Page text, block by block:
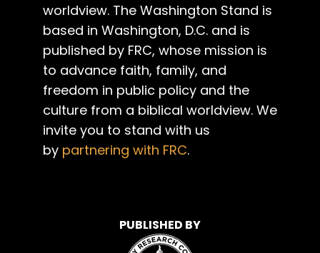
worldview. The Washington Stand is
based in Washington, D.C. and is
published by FRC, whose mission is
to advance faith, family, and
freedom in public policy and the
culture from a biblical worldview. We
invite you to stand with us
by partnering with FRC.
PUBLISHED BY